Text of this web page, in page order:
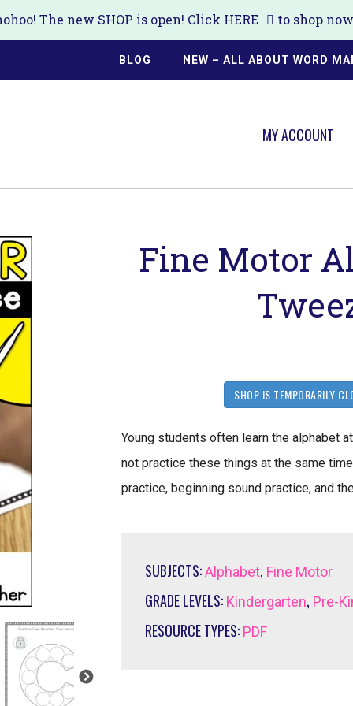
The new SHOP is open! Click HERE to shop
BLOG NEW – ALL ABOUT WORD
MY ACCOUNT
Fine Motor
SHOP IS TEMPORARILY
Young students often learn the alphabet
not practice these things at the same
practice, beginning sound practice, and
SUBJECTS:Alphabet, Fine Motor
GRADE LEVELS: Kindergarten, Pre-
RESOURCE TYPES: PDF